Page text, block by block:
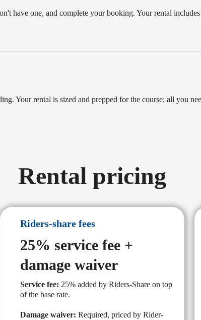
have one, and complete your booking. Your rental
Your rental is sized and prepped for the course; all you
Rental pricing
Riders-share fees
25% service fee +
damage waiver
Service fee: 25% added by Riders-Share on top
of the base rate.
Damage waiver: Required, priced by Rider-